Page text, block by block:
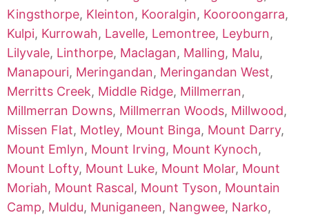
Kingsthorpe, Kleinton, Kooralgin, Kooroongarra,
Kulpi, Kurrowah, Lavelle, Lemontree, Leyburn,
Lilyvale, Linthorpe, Maclagan, Malling, Malu,
Manapouri, Meringandan, Meringandan West,
Merritts Creek, Middle Ridge, Millmerran,
Millmerran Downs, Millmerran Woods, Millwood,
Missen Flat, Motley, Mount Binga, Mount Darry,
Mount Emlyn, Mount Irving, Mount Kynoch,
Mount Lofty, Mount Luke, Mount Molar, Mount
Moriah, Mount Rascal, Mount Tyson, Mountain
Camp, Muldu, Muniganeen, Nangwee, Narko,